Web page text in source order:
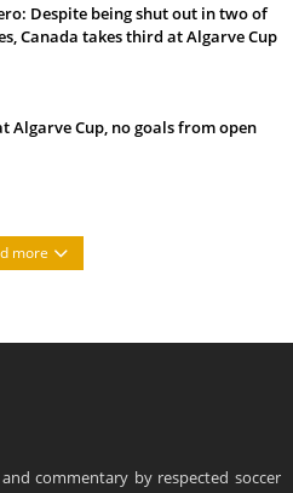
Despite being shut out in two of
Canada takes third at Algarve Cup
Algarve Cup, no goals from open
more
commentary by respected soccer